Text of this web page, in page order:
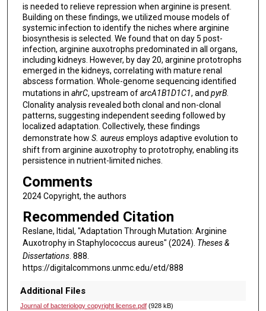
is needed to relieve repression when arginine is present.
Building on these findings, we utilized mouse models of
systemic infection to identify the niches where arginine
biosynthesis is selected. We found that on day 5 post-
infection, arginine auxotrophs predominated in all organs,
including kidneys. However, by day 20, arginine prototrophs
emerged in the kidneys, correlating with mature renal
abscess formation. Whole-genome sequencing identified
mutations in ahrC, upstream ofarcA1B1D1C1, and pyrB.
Clonality analysis revealed both clonal and non-clonal
patterns, suggesting independent seeding followed by
localized adaptation. Collectively, these findings
demonstrate how S. aureusemploys adaptive evolution to
shift from arginine auxotrophy to prototrophy, enabling its
persistence in nutrient-limited niches.
Comments
2024 Copyright, the authors
Recommended Citation
Reslane, Itidal, "Adaptation Through Mutation: Arginine
Auxotrophy in Staphylococcus aureus" (2024). Theses &
Dissertations. 888.
https://digitalcommons.unmc.edu/etd/888
Additional Files
Journal of bacteriology copyright license.pdf(928 kB)